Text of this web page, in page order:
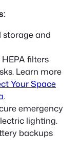
storage and
filters
Learn more
Your Space
.
emergency
lighting.
backups